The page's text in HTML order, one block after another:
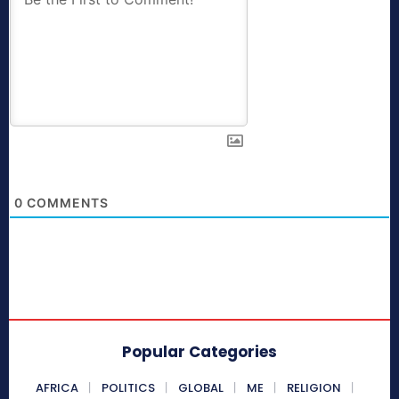
0 COMMENTS
Popular Categories
AFRICA POLITICS GLOBAL ME RELIGION